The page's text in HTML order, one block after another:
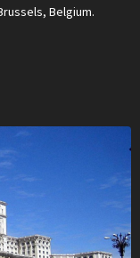
Belgium.